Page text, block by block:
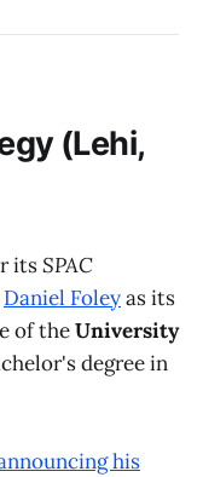
(Lehi,
itsSPAC
Daniel Foleyas its
of theUniversity
degree in
his